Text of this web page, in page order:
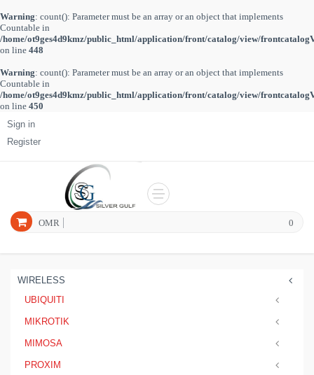
Warning: count(): Parameter must be an array or an object that implements
Countable in
/home/ot9ges4d9kmz/public_html/application/front/catalog/view/
on line 448
Warning: count(): Parameter must be an array or an object that implements
Countable in
/home/ot9ges4d9kmz/public_html/application/front/catalog/view/
on line 450
Sign in
Register
0
OMR
WIRELESS
UBIQUITI
MIKROTIK
MIMOSA
PROXIM